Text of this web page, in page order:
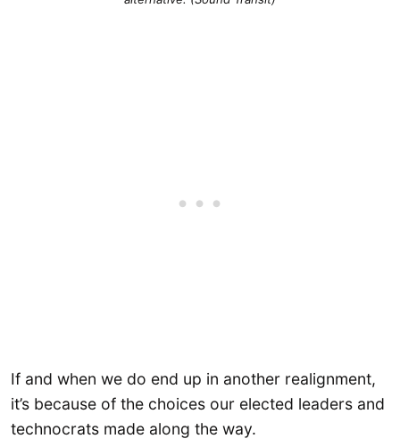
If and when we do end up in another realignment,
it’s because of the choices our elected leaders and
technocrats made along the way.